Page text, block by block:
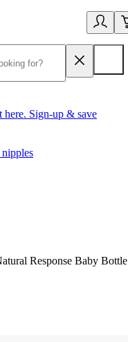
here. Sign-up & save​
Response Baby Bottle